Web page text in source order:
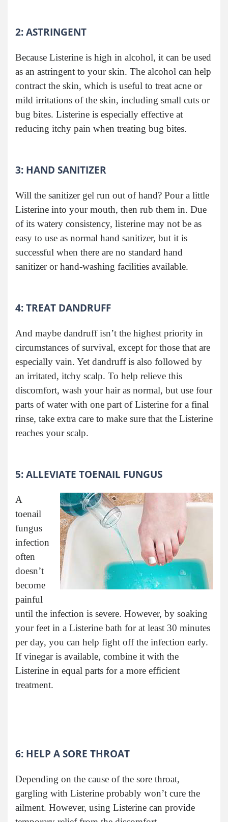
2: ASTRINGENT
Because Listerine is high in alcohol, it can be used
as an astringent to your skin. The alcohol can help
contract the skin, which is useful to treat acne or
mild irritations of the skin, including small cuts or
bug bites. Listerine is especially effective at
reducing itchy pain when treating bug bites.
3: HAND SANITIZER
Will the sanitizer gel run out of hand? Pour a little
Listerine into your mouth, then rub them in. Due
of its watery consistency, listerine may not be as
easy to use as normal hand sanitizer, but it is
successful when there are no standard hand
sanitizer or hand-washing facilities available.
4: TREAT DANDRUFF
And maybe dandruff isn’t the highest priority in
circumstances of survival, except for those that are
especially vain. Yet dandruff is also followed by
an irritated, itchy scalp. To help relieve this
discomfort, wash your hair as normal, but use four
parts of water with one part of Listerine for a final
rinse, take extra care to make sure that the Listerine
reaches your scalp.
5: ALLEVIATE TOENAIL FUNGUS
A
toenail
fungus
infection
often
doesn’t
become
painful
until the infection is severe. However, by soaking
your feet in a Listerine bath for at least 30 minutes
per day, you can help fight off the infection early.
If vinegar is available, combine it with the
Listerine in equal parts for a more efficient
treatment.
6: HELP A SORE THROAT
Depending on the cause of the sore throat,
gargling with Listerine probably won’t cure the
ailment. However, using Listerine can provide